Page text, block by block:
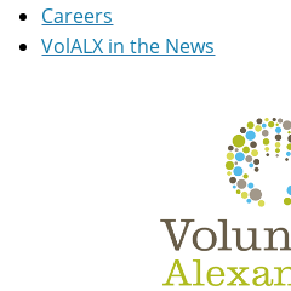
Careers
VolALX in the News